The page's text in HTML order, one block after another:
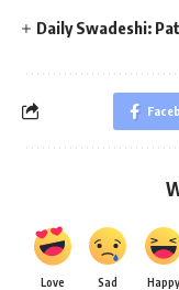
Daily Swadeshi:
Love Sad Happy